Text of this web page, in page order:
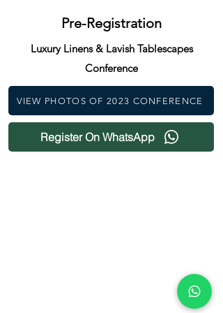
Pre-Registration
Luxury Linens & Lavish Tablescapes
Conference
VIEW PHOTOS OF 2023 CONFERENCE
Register On WhatsApp